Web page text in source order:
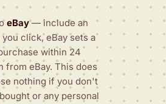
eBay— include an
you click, eBay sets a
within 24
from eBay. This does
nothing if you don't
or any personal